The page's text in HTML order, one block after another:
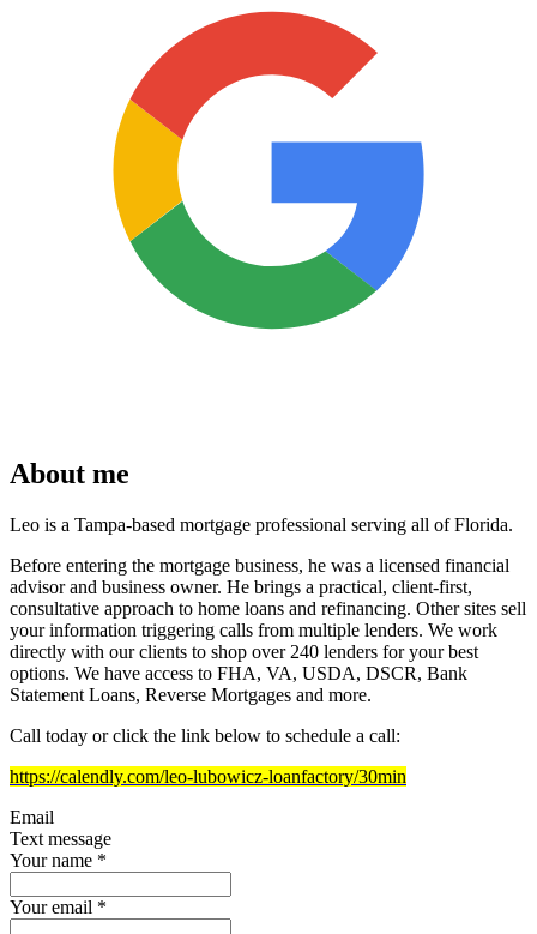
About me
Leo is a Tampa-based mortgage professional serving all of Florida.
Before entering the mortgage business, he was a licensed financial
advisor and business owner. He brings a practical, client-first,
consultative approach to home loans and refinancing. Other sites sell
your information triggering calls from multiple lenders. We work
directly with our clients to shop over 240 lenders for your best
options. We have access to FHA, VA, USDA, DSCR, Bank
Statement Loans, Reverse Mortgages and more.
Call today or click the link below to schedule a call:
https://calendly.com/leo-lubowicz-loanfactory/30min
Email
Text message
Your name *
Your email *